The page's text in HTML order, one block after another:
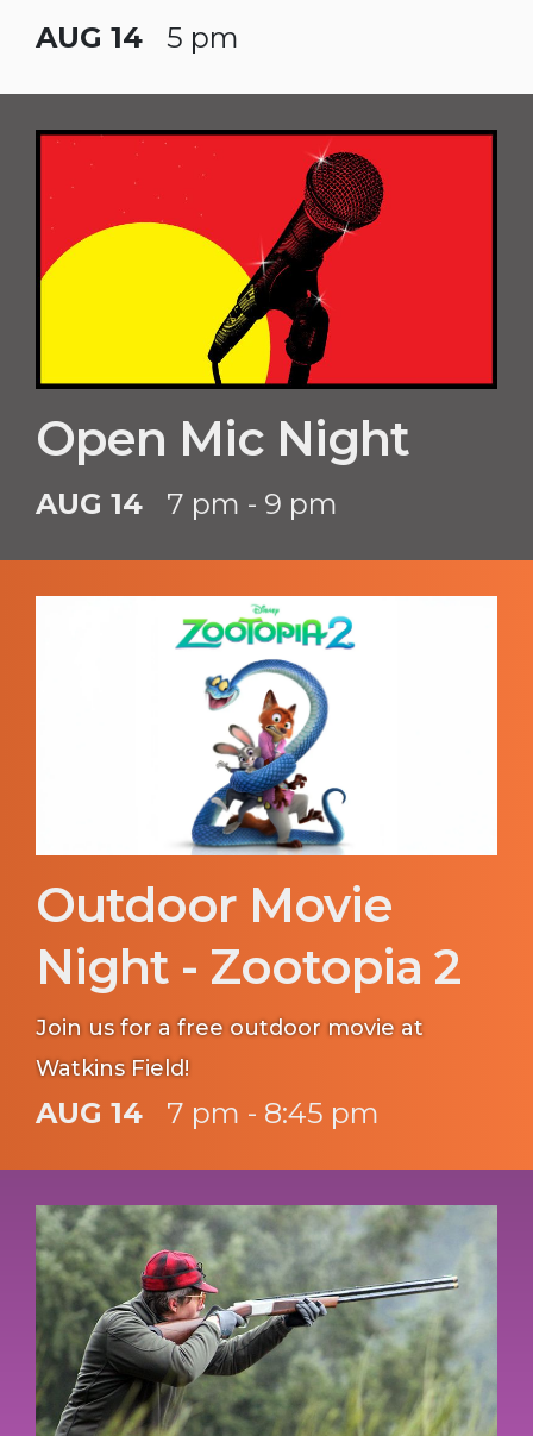
AUG 14 5 pm
Open Mic Night
AUG 14 7 pm - 9 pm
Outdoor Movie
Night - Zootopia 2
Join us for a free outdoor movie at
Watkins Field!
AUG 14 7 pm - 8:45 pm